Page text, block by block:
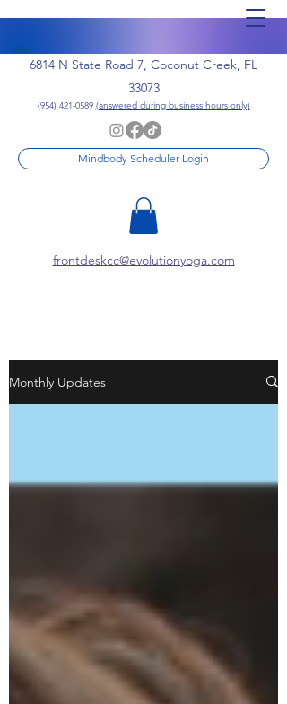
6814 N State Road 7, Coconut Creek, FL
33073
(954) 421-0589 (answered during business hours only)
Mindbody Scheduler Login
frontdeskcc@evolutionyoga.com
Monthly Updates